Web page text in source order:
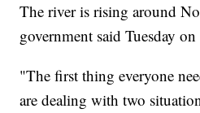
The river is rising around
government said Tuesday
"The first thing everyone
are dealing with two